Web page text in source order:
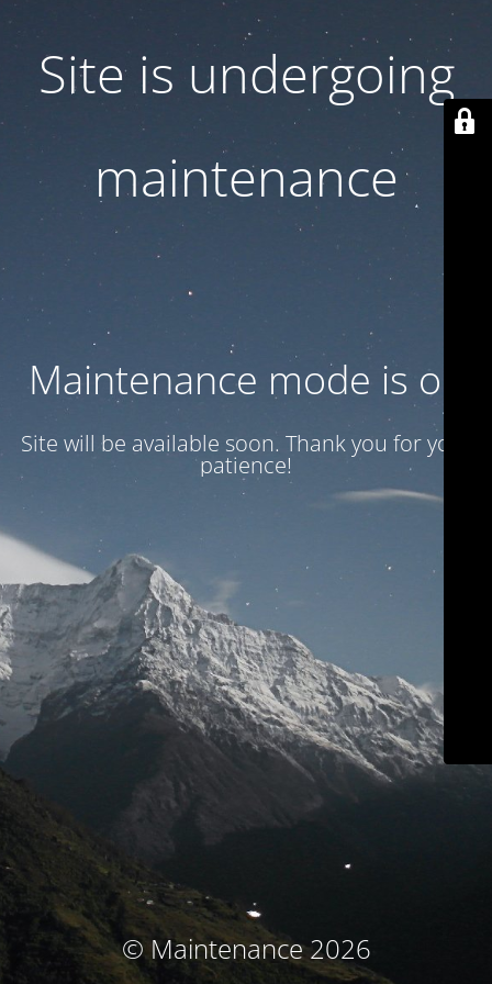
Site is undergoing
maintenance
Maintenance mode is on
Site will be available soon. Thank you for your
patience!
© Maintenance 2026